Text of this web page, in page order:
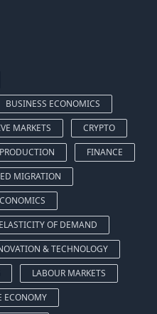
BUSINESS ECONOMICS
MARKETS
CRYPTO
FINANCE
MIGRATION
OF DEMAND
& TECHNOLOGY
LABOUR MARKETS
ECONOMY